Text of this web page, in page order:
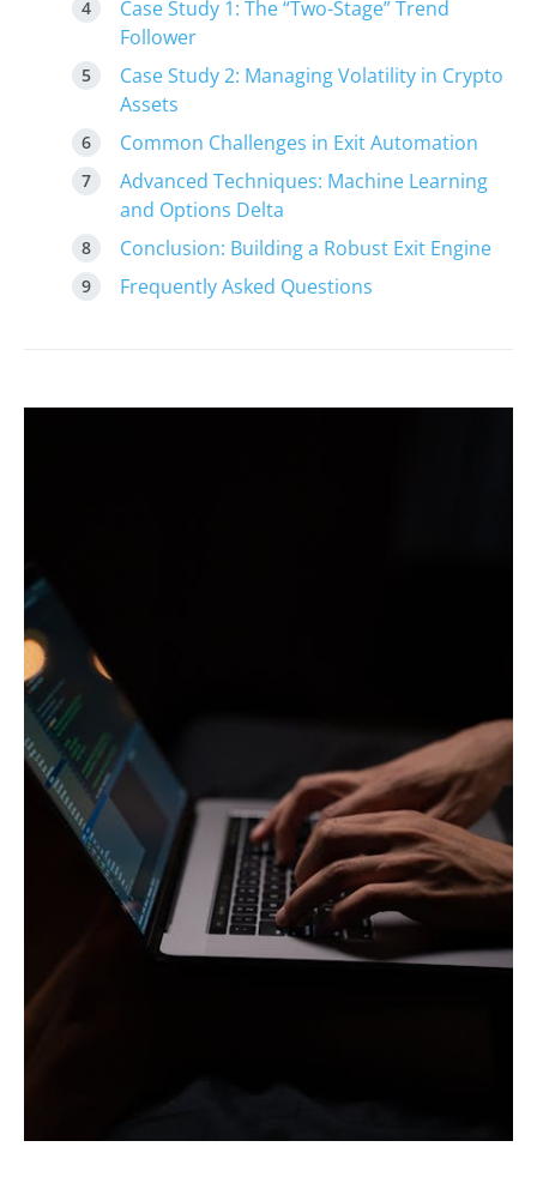
Case Study 1: The “Two-Stage” Trend
Follower
Case Study 2: Managing Volatility in Crypto
Assets
Common Challenges in Exit Automation
Advanced Techniques: Machine Learning
and Options Delta
Conclusion: Building a Robust Exit Engine
Frequently Asked Questions